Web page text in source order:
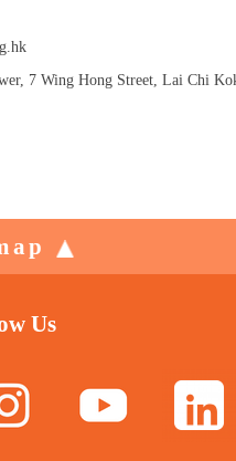
7 Wing Hong Street, Lai Chi
Us